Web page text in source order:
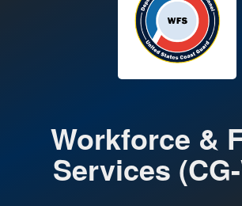
Workforce &
Services